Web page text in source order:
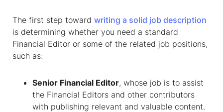
The first step toward writing a solid job description
is determining whether you need a standard
Financial Editor or some of the related job positions,
such as:
Senior Financial Editor, whose job is to assist
the Financial Editors and other contributors
with publishing relevant and valuable content.